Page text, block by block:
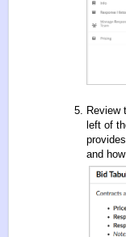
Review
left of
and